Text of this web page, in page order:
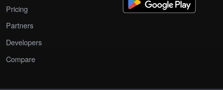
Pricing
Partners
Developers
Compare